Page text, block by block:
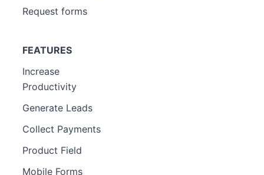
Request forms
FEATURES
Increase
Productivity
Generate Leads
Collect Payments
Product Field
Mobile Forms